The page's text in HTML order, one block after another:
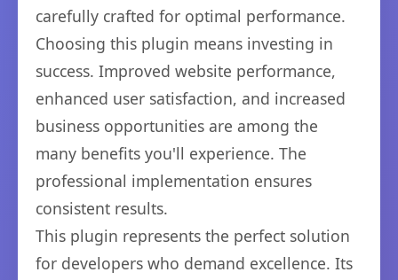
carefully crafted for optimal performance.
Choosing this plugin means investing in
success. Improved website performance,
enhanced user satisfaction, and increased
business opportunities are among the
many benefits you'll experience. The
professional implementation ensures
consistent results.
This plugin represents the perfect solution
for developers who demand excellence. Its